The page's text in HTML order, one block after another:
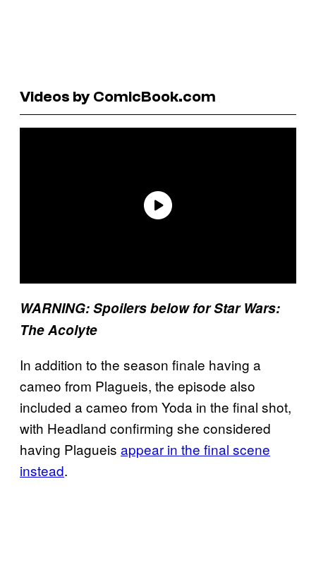
Videos by ComicBook.com
WARNING: Spoilers below for Star Wars:
The Acolyte
In addition to the season finale having a
cameo from Plagueis, the episode also
included a cameo from Yoda in the final shot,
with Headland confirming she considered
having Plagueis appear in the final scene
instead.